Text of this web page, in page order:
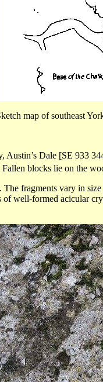
map of southeast
Dale [SE 933
blocks lie on the
fragments vary in
of well-formed acicular